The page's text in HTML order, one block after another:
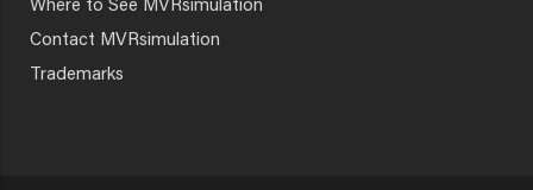
Where to See MVRsimulation
Contact MVRsimulation
Trademarks